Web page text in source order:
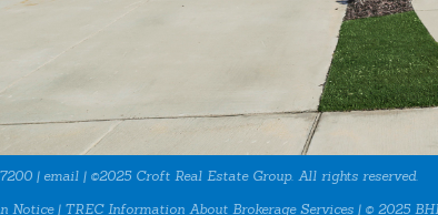
| email | ©2025 Croft Real Estate Group. All rights reserved.
Notice| TREC Information About Brokerage Services | © 2025